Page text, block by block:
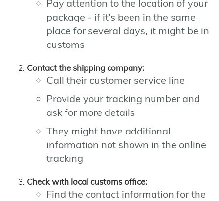
Pay attention to the location of your
package - if it's been in the same
place for several days, it might be in
customs
Contact the shipping company:
Call their customer service line
Provide your tracking number and
ask for more details
They might have additional
information not shown in the online
tracking
Check with local customs office:
Find the contact information for the